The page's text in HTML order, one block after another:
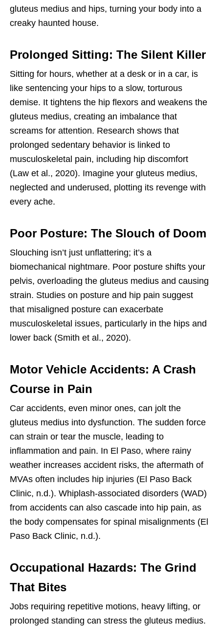
gluteus medius and hips, turning your body into a
creaky haunted house.
Prolonged Sitting: The Silent Killer
Sitting for hours, whether at a desk or in a car, is
like sentencing your hips to a slow, torturous
demise. It tightens the hip flexors and weakens the
gluteus medius, creating an imbalance that
screams for attention. Research shows that
prolonged sedentary behavior is linked to
musculoskeletal pain, including hip discomfort
(Law et al., 2020). Imagine your gluteus medius,
neglected and underused, plotting its revenge with
every ache.
Poor Posture: The Slouch of Doom
Slouching isn’t just unflattering; it’s a
biomechanical nightmare. Poor posture shifts your
pelvis, overloading the gluteus medius and causing
strain. Studies on posture and hip pain suggest
that misaligned posture can exacerbate
musculoskeletal issues, particularly in the hips and
lower back (Smith et al., 2020).
Motor Vehicle Accidents: A Crash
Course in Pain
Car accidents, even minor ones, can jolt the
gluteus medius into dysfunction. The sudden force
can strain or tear the muscle, leading to
inflammation and pain. In El Paso, where rainy
weather increases accident risks, the aftermath of
MVAs often includes hip injuries (El Paso Back
Clinic, n.d.). Whiplash-associated disorders (WAD)
from accidents can also cascade into hip pain, as
the body compensates for spinal misalignments (El
Paso Back Clinic, n.d.).
Occupational Hazards: The Grind
That Bites
Jobs requiring repetitive motions, heavy lifting, or
prolonged standing can stress the gluteus medius.